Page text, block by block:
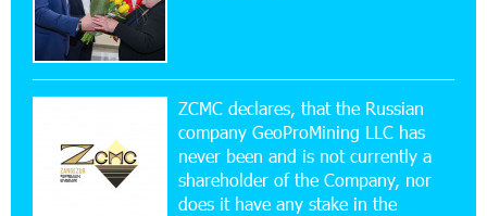
tickets: Idram&IDBank
15:10:21 17-07-2026
Converse Bank Named Armenia’s Best Digital
Bank for Consumers by Euromoney
ZCMC declares, that the Russian
company GeoProMining LLC has
never been and is not currently a
shareholder of the Company, nor
does it have any stake in the